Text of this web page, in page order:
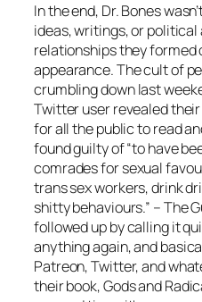
In the end, Dr. Bones
ideas, writings, or
relationships they formed
appearance. The cult of
crumbling down last
Twitter user revealed
for all the public to read
found guilty of “to have
comrades for sexual
trans sex workers, drink
shitty behaviours.” – The
followed up by calling it
anything again, and
Patreon, Twitter, and
their book, Gods and